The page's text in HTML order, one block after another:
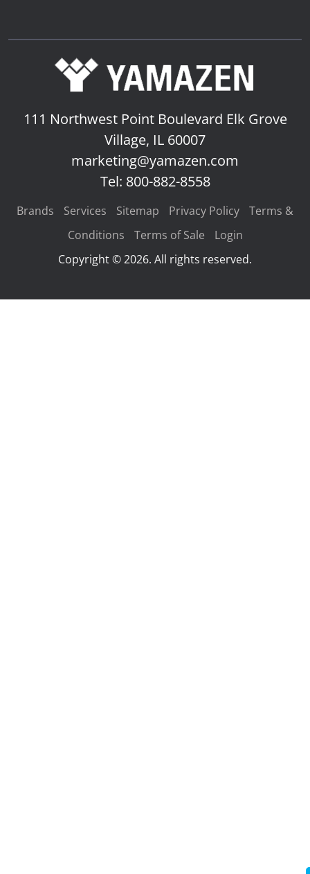
111 Northwest Point Boulevard Elk Grove
Village, IL 60007
marketing@yamazen.com
Tel: 800-882-8558
Brands Services Sitemap Privacy Policy
Terms &
Conditions
Terms of Sale
Login
Copyright © 2026. All rights reserved.